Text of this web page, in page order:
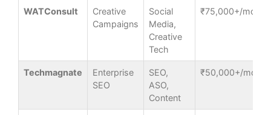
WATConsult
Creative
Campaigns
Social
Media,
Creative
Tech
₹75,000+/month
Techmagnate
Enterprise
SEO
SEO,
ASO,
Content
₹50,000+/month